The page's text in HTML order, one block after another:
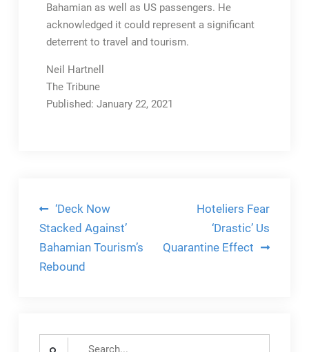
Bahamian as well as US passengers. He
acknowledged it could represent a significant
deterrent to travel and tourism.
Neil Hartnell
The Tribune
Published: January 22, 2021
Post
navigation
‘Deck Now
Stacked Against’
Bahamian Tourism’s
Rebound
Hoteliers Fear
‘Drastic’ Us
Quarantine Effect
Search